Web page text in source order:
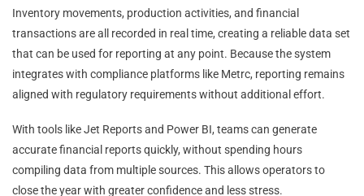
Inventory movements, production activities, and financial
transactions are all recorded in real time, creating a reliable data set
that can be used for reporting at any point. Because the system
integrates with compliance platforms like Metrc, reporting remains
aligned with regulatory requirements without additional effort.
With tools like Jet Reports and Power BI, teams can generate
accurate financial reports quickly, without spending hours
compiling data from multiple sources. This allows operators to
close the year with greater confidence and less stress.